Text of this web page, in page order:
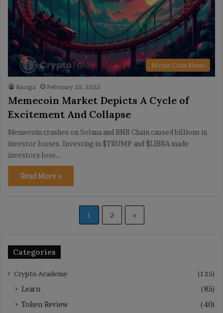
Meme Coin News
Raciga February 25, 2025
Memecoin Market Depicts A Cycle of
Excitement And Collapse
Memecoin crashes on Solana and BNB Chain caused billions in
investor losses. Investing in $TRUMP and $LIBRA made
investors lose…
Read More »
1 2 »
Categories
Crypto Academy (125)
Learn
(85)
Token Review
(40)